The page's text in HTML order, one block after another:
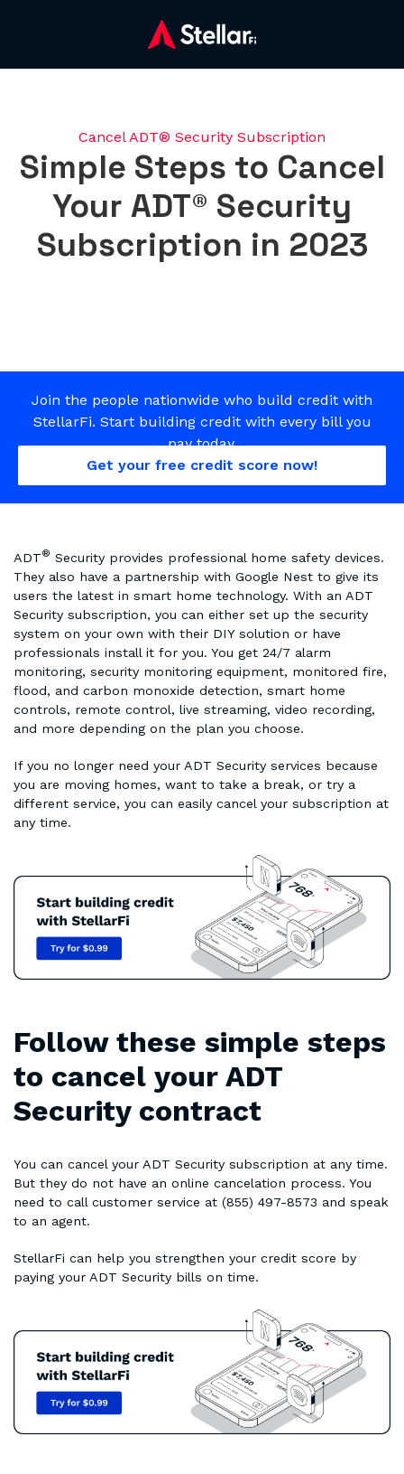
Cancel ADT® Security Subscription
Simple Steps to Cancel
Your ADT® Security
Subscription in 2023
Join the people nationwide who build credit with
StellarFi. Start building credit with every bill you
pay today.
Get your free credit score now!
ADT® Security provides professional home safety devices.
They also have a partnership with Google Nest to give its
users the latest in smart home technology. With an ADT
Security subscription, you can either set up the security
system on your own with their DIY solution or have
professionals install it for you. You get 24/7 alarm
monitoring, security monitoring equipment, monitored fire,
flood, and carbon monoxide detection, smart home
controls, remote control, live streaming, video recording,
and more depending on the plan you choose.
If you no longer need your ADT Security services because
you are moving homes, want to take a break, or try a
different service, you can easily cancel your subscription at
any time.
Follow these simple steps
to cancel your ADT
Security contract
You can cancel your ADT Security subscription at any time.
But they do not have an online cancelation process. You
need to call customer service at (855) 497-8573 and speak
to an agent.
StellarFi can help you strengthen your credit score by
paying your ADT Security bills on time.